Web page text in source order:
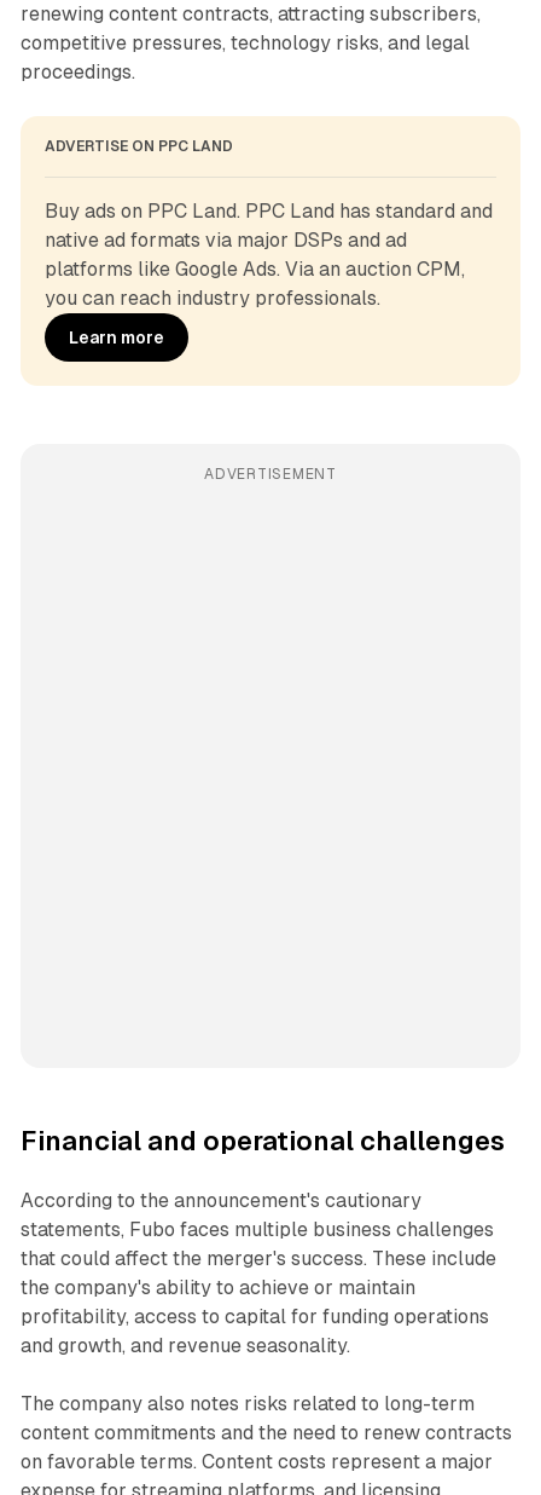
renewing content contracts, attracting subscribers,
competitive pressures, technology risks, and legal
proceedings.
ADVERTISE ON PPC LAND
Buy ads on PPC Land. PPC Land has standard and
native ad formats via major DSPs and ad
platforms like Google Ads. Via an auction CPM,
you can reach industry professionals.
Learn more
ADVERTISEMENT
Financial and operational challenges
According to the announcement's cautionary
statements, Fubo faces multiple business challenges
that could affect the merger's success. These include
the company's ability to achieve or maintain
profitability, access to capital for funding operations
and growth, and revenue seasonality.
The company also notes risks related to long-term
content commitments and the need to renew contracts
on favorable terms. Content costs represent a major